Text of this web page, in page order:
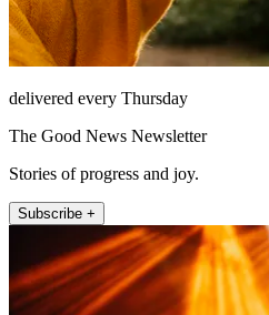
delivered every Thursday
The Good News Newsletter
Stories of progress and joy.
Subscribe +